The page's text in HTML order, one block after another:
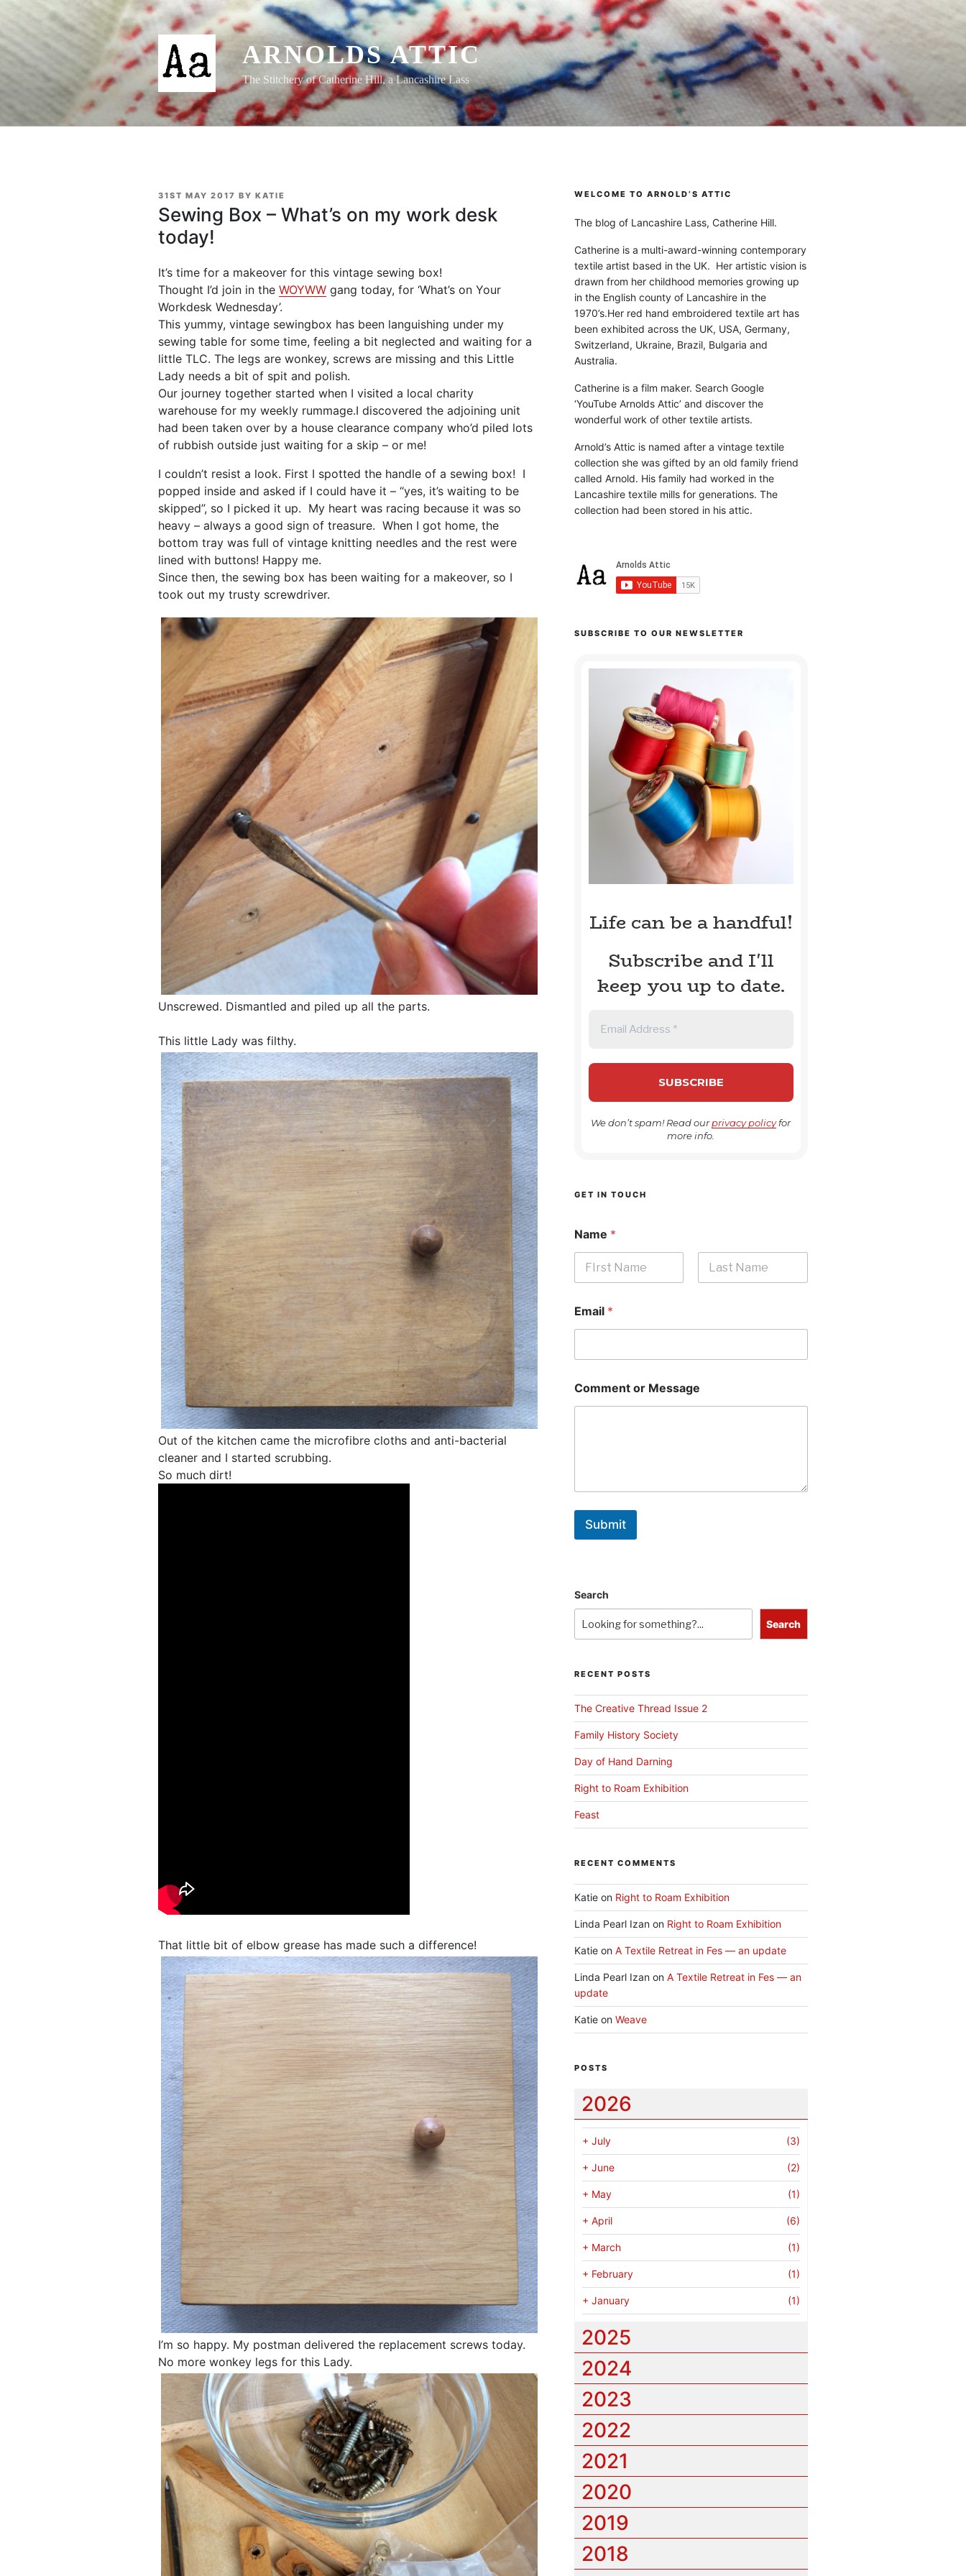
content
ARNOLDS ATTIC
The Stitchery of Catherine Hill, a Lancashire Lass
POSTED
ON
31ST MAY 2017 BY KATIE
Sewing Box – What’s on my work desk
today!
It’s time for a makeover for this vintage sewing box!
Thought I’d join in the WOYWW gang today, for ‘What’s on Your
Workdesk Wednesday’.
This yummy, vintage sewingbox has been languishing under my
sewing table for some time, feeling a bit neglected and waiting for a
little TLC. The legs are wonkey, screws are missing and this Little
Lady needs a bit of spit and polish.
Our journey together started when I visited a local charity
warehouse for my weekly rummage.I discovered the adjoining unit
had been taken over by a house clearance company who’d piled lots
of rubbish outside just waiting for a skip – or me!
I couldn’t resist a look. First I spotted the handle of a sewing box! I
popped inside and asked if I could have it – “yes, it’s waiting to be
skipped”, so I picked it up. My heart was racing because it was so
heavy – always a good sign of treasure. When I got home, the
bottom tray was full of vintage knitting needles and the rest were
lined with buttons! Happy me.
Since then, the sewing box has been waiting for a makeover, so I
took out my trusty screwdriver.
Unscrewed. Dismantled and piled up all the parts.
This little Lady was filthy.
Out of the kitchen came the microfibre cloths and anti-bacterial
cleaner and I started scrubbing.
So much dirt!
That little bit of elbow grease has made such a difference!
I’m so happy. My postman delivered the replacement screws today.
No more wonkey legs for this Lady.
WELCOME TO ARNOLD’S ATTIC
The blog of Lancashire Lass, Catherine Hill.
Catherine is a multi-award-winning contemporary
textile artist based in the UK. Her artistic vision is
drawn from her childhood memories growing up
in the English county of Lancashire in the
1970’s.Her red hand embroidered textile art has
been exhibited across the UK, USA, Germany,
Switzerland, Ukraine, Brazil, Bulgaria and
Australia.
Catherine is a film maker. Search Google
‘YouTube Arnolds Attic’ and discover the
wonderful work of other textile artists.
Arnold’s Attic is named after a vintage textile
collection she was gifted by an old family friend
called Arnold. His family had worked in the
Lancashire textile mills for generations. The
collection had been stored in his attic.
SUBSCRIBE TO OUR NEWSLETTER
Life can be a handful!
Subscribe and I'll
keep you up to date.
We don’t spam! Read ourprivacy policyfor
more info.
GET IN TOUCH
Name *
Email *
Comment or Message
Submit
Search
Search
RECENT POSTS
The Creative Thread Issue 2
Family History Society
Day of Hand Darning
Right to Roam Exhibition
Feast
RECENT COMMENTS
Katieon Right to Roam Exhibition
Linda Pearl Izanon Right to Roam Exhibition
Katieon A Textile Retreat in Fes — an update
Linda Pearl Izanon A Textile Retreat in Fes — an
update
Katieon Weave
POSTS
2026
+ July (3)
+ June (2)
+ May (1)
+ April (6)
+ March (1)
+ February (1)
+ January (1)
2025
2024
2023
2022
2021
2020
2019
2018